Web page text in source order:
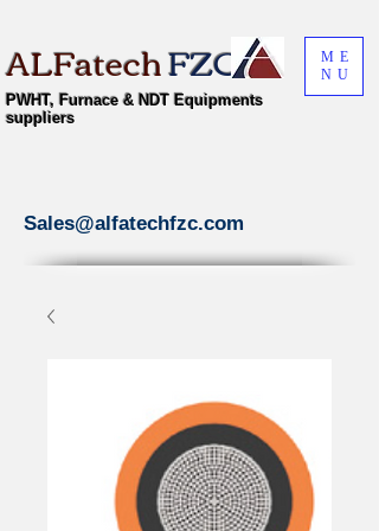
ALFatechFZC
PWHT, Furnace & NDT Equipments
suppliers
ME
NU
Sales@alfatechfzc.com